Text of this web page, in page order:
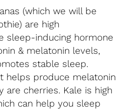
(which we will be
are high
sleep-inducing hormone
& melatonin levels,
stable sleep.
helps produce melatonin
are cherries. Kale is high
can help you sleep